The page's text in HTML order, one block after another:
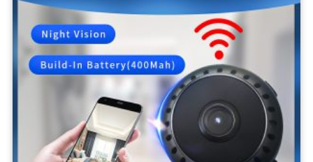
SPY
Video
Recording